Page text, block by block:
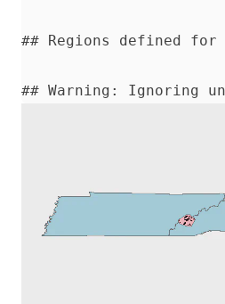
## Regions defined for